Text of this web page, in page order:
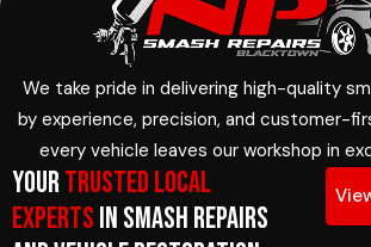
We take pride in delivering high-quality
by experience, precision, and customer-
every vehicle leaves our workshop in
YourTrusted Local
Expertsin Smash Repairs